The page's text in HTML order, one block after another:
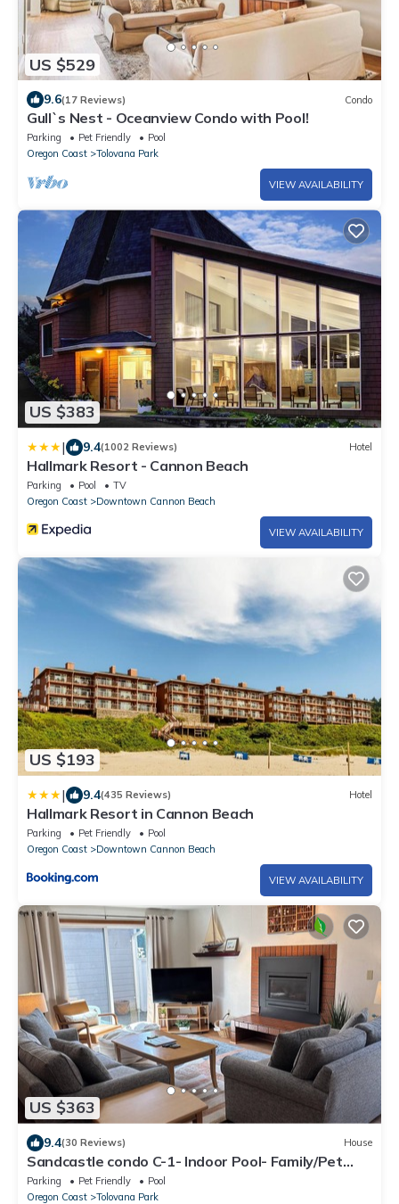
US $529
9.6(17 Reviews) Condo
Gull`s Nest - Oceanview Condo with Pool!
Parking Pet Friendly
Pool
Oregon Coast
Tolovana Park
VIEW AVAILABILITY
US $383
| 9.4(1002 Reviews) Hotel
Hallmark Resort - Cannon Beach
Parking Pool
TV
Oregon Coast
Downtown Cannon Beach
VIEW AVAILABILITY
US $193
| 9.4(435 Reviews) Hotel
Hallmark Resort in Cannon Beach
Parking Pet Friendly
Pool
Oregon Coast
Downtown Cannon Beach
VIEW AVAILABILITY
US $363
9.4(30 Reviews) House
Sandcastle condo C-1- Indoor Pool- Family/Pet
Friendly-Family Getaway
Parking Pet Friendly
Pool
Oregon Coast
Tolovana Park